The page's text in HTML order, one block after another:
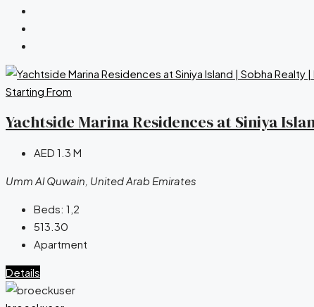
Starting From
Yachtside Marina Residences at Siniya
AED 1.3 M
Umm Al Quwain, United Arab Emirates
Beds: 1,2
513.30
Apartment
Details